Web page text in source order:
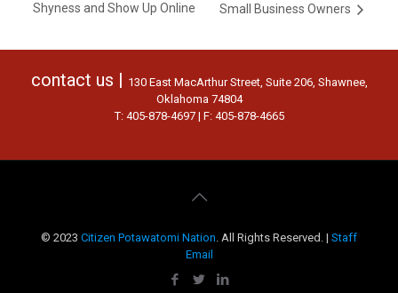
Shyness and Show Up Online
Small Business Owners
contact us | 130 East MacArthur Street, Suite 206, Shawnee,
Oklahoma 74804
T: 405-878-4697 | F: 405-878-4665
© 2023 Citizen Potawatomi Nation . All Rights Reserved. | Staff
Email